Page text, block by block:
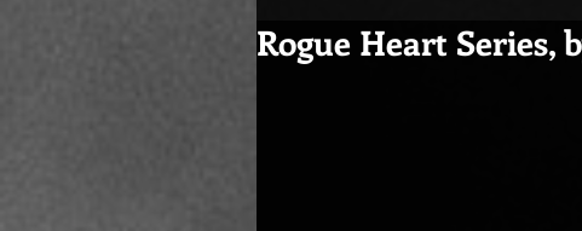
Rogue Heart Series,